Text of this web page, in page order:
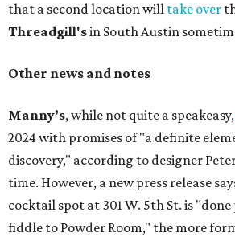
that a second location will take over
Threadgill'sin South Austin
Other news and notes
Manny’s, while not quite a speakeasy,
2024 with promises of "a definite
discovery," according to designer
time. However, a new press release
cocktail spot at 301 W. 5th St. is
fiddle to Powder Room," the more